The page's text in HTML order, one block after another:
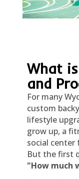
What
and
For many
custom
lifestyle
grow up, a
social
But the first
"How much